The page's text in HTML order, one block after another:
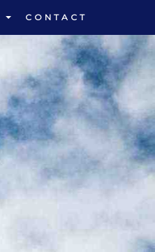
CONTACT